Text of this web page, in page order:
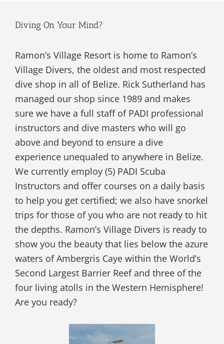
Diving On Your Mind?
Ramon’s Village Resort is home to Ramon’s
Village Divers, the oldest and most respected
dive shop in all of Belize. Rick Sutherland has
managed our shop since 1989 and makes
sure we have a full staff of PADI professional
instructors and dive masters who will go
above and beyond to ensure a dive
experience unequaled to anywhere in Belize.
We currently employ (5) PADI Scuba
Instructors and offer courses on a daily basis
to help you get certified; we also have snorkel
trips for those of you who are not ready to hit
the depths. Ramon’s Village Divers is ready to
show you the beauty that lies below the azure
waters of Ambergris Caye within the World’s
Second Largest Barrier Reef and three of the
four living atolls in the Western Hemisphere!
Are you ready?